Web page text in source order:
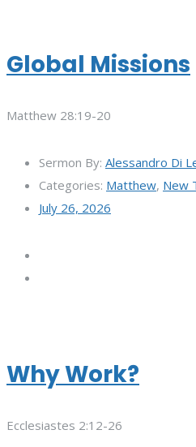
Global Missions
Matthew 28:19-20
Sermon By: Alessandro Di
Categories: Matthew, New
July 26, 2026
Why Work?
Ecclesiastes 2:12-26